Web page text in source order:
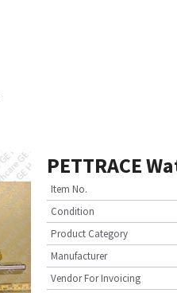
PETTRACE
Item No.
Condition
Product Category
Manufacturer
Vendor For Invoicing